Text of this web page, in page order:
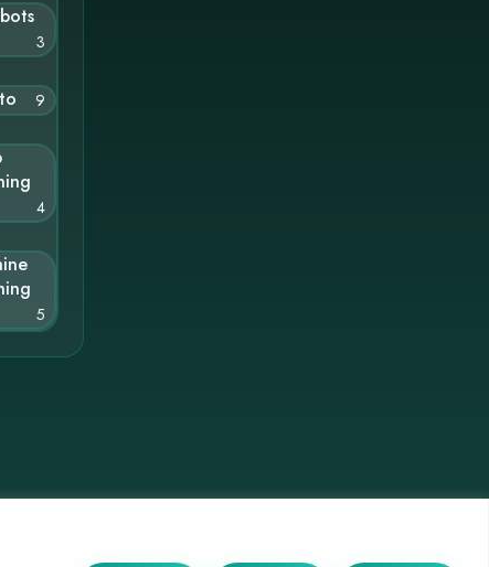
3
9
4
5